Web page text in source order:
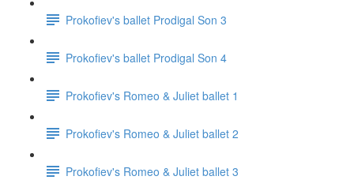
Prokofiev's ballet Prodigal Son 3
Prokofiev's ballet Prodigal Son 4
Prokofiev's Romeo & Juliet ballet 1
Prokofiev's Romeo & Juliet ballet 2
Prokofiev's Romeo & Juliet ballet 3